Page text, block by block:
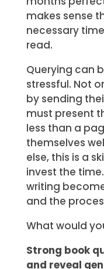
makes sense
necessary
read.
Querying can
stressful. Not
by sending
must present
less than a
themselves
else, this is a
invest the
writing
and the
What would
Strong book
and reveal